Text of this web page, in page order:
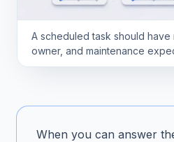
A scheduled task should have
owner, and maintenance
When you can answer